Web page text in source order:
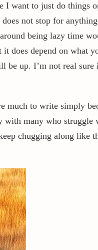
I want to just do things
not stop for
being lazy time
does depend on what
be up. I’m not real
much to write simply
with many who struggle
chugging along like